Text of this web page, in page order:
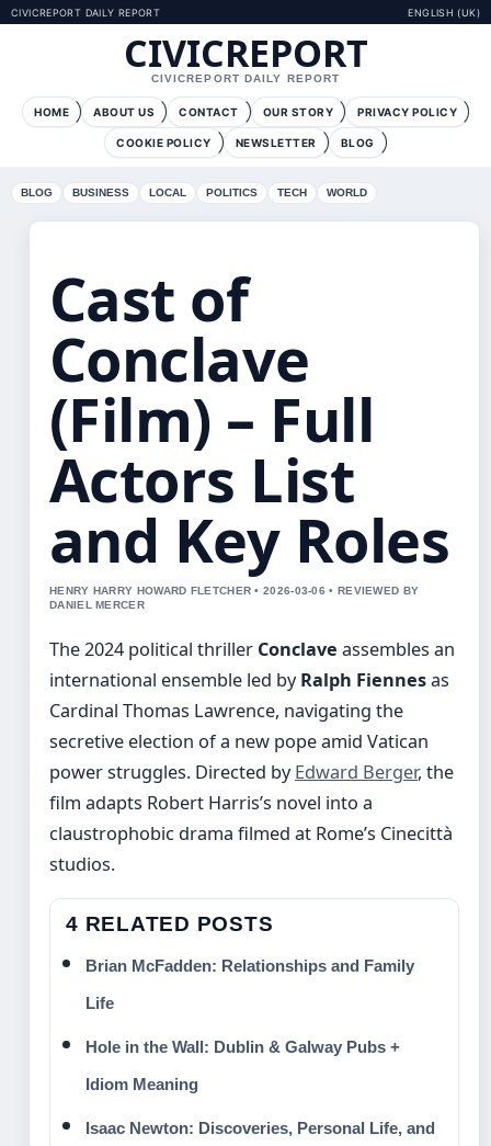
CIVICREPORT DAILY REPORT ENGLISH (UK)
CIVICREPORT
CIVICREPORT DAILY REPORT
HOME ABOUT US CONTACT OUR STORY PRIVACY POLICY
COOKIE POLICY NEWSLETTER BLOG
BLOG BUSINESS LOCAL POLITICS TECH WORLD
Cast of
Conclave
(Film) – Full
Actors List
and Key Roles
HENRY HARRY HOWARD FLETCHER • 2026-03-06 • REVIEWED BY
DANIEL MERCER
The 2024 political thriller Conclave assembles an
international ensemble led byRalph Fiennesas
Cardinal Thomas Lawrence, navigating the
secretive election of a new pope amid Vatican
power struggles. Directed byEdward Berger, the
film adapts Robert Harris’s novel into a
claustrophobic drama filmed at Rome’s Cinecittà
studios.
4 RELATED POSTS
Brian McFadden: Relationships and Family
Life
Hole in the Wall: Dublin & Galway Pubs +
Idiom Meaning
Isaac Newton: Discoveries, Personal Life, and